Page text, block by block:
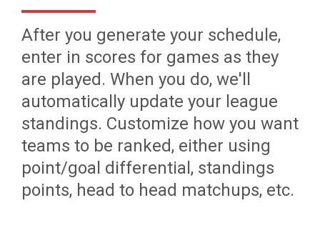
After you generate your schedule,
enter in scores for games as they
are played. When you do, we'll
automatically update your league
standings. Customize how you want
teams to be ranked, either using
point/goal differential, standings
points, head to head matchups, etc.